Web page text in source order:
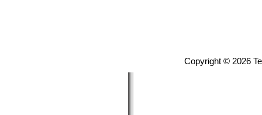
Copyright © 2026